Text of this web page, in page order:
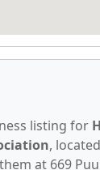
listing for
,
at 669